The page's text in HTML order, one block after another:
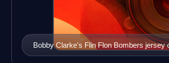
Bobby Clarke's Flin Flon Bombers jersey
Vancouver